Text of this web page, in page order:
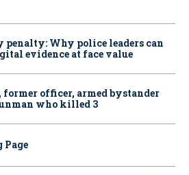
Why police leaders can
evidence at face value
officer, armed bystander
who killed 3